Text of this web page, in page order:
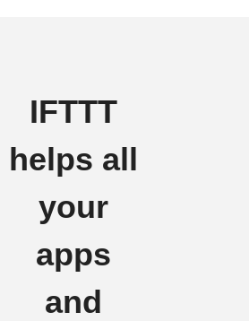
IFTTT
helps all
your
apps
and